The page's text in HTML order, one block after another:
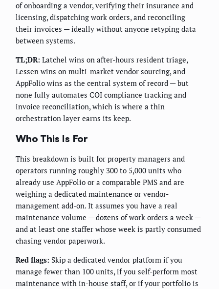
of onboarding a vendor, verifying their insurance and
licensing, dispatching work orders, and reconciling
their invoices — ideally without anyone retyping data
between systems.
TL;DR: Latchel wins on after-hours resident triage,
Lessen wins on multi-market vendor sourcing, and
AppFolio wins as the central system of record — but
none fully automates COI compliance tracking and
invoice reconciliation, which is where a thin
orchestration layer earns its keep.
Who This Is For
This breakdown is built for property managers and
operators running roughly 300 to 5,000 units who
already use AppFolio or a comparable PMS and are
weighing a dedicated maintenance or vendor-
management add-on. It assumes you have a real
maintenance volume — dozens of work orders a week —
and at least one staffer whose week is partly consumed
chasing vendor paperwork.
Red flags: Skip a dedicated vendor platform if you
manage fewer than 100 units, if you self-perform most
maintenance with in-house staff, or if your portfolio is